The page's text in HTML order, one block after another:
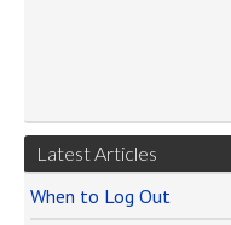
Latest Articles
When to Log Out